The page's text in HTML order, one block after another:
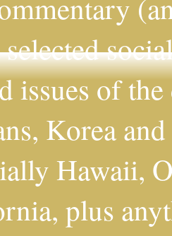
issues of
Korea
Hawaii,
plus